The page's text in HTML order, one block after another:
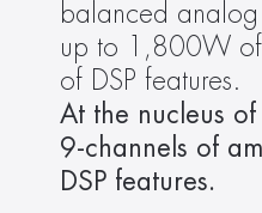
balanced
up to 1,800W of
of DSP features.
At the nucleus
9-channels of
DSP features.